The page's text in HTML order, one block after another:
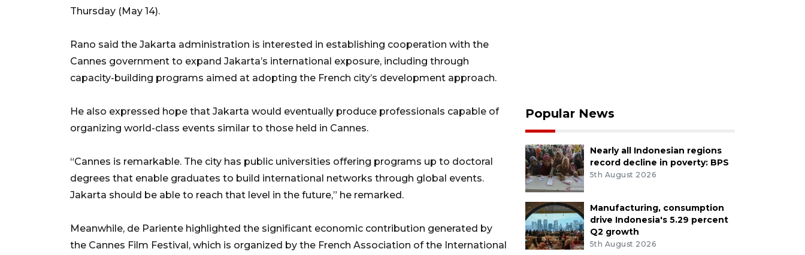
Thursday (May 14).
Rano said the Jakarta administration is interested in establishing cooperation with the
Cannes government to expand Jakarta’s international exposure, including through
capacity-building programs aimed at adopting the French city’s development approach.
He also expressed hope that Jakarta would eventually produce professionals capable of
organizing world-class events similar to those held in Cannes.
“Cannes is remarkable. The city has public universities offering programs up to doctoral
degrees that enable graduates to build international networks through global events.
Jakarta should be able to reach that level in the future,” he remarked.
Meanwhile, de Pariente highlighted the significant economic contribution generated by
the Cannes Film Festival, which is organized by the French Association of the International
Popular News
Nearly all Indonesian regions
record decline in poverty: BPS
5th August 2026
Manufacturing, consumption
drive Indonesia's 5.29 percent
Q2 growth
5th August 2026